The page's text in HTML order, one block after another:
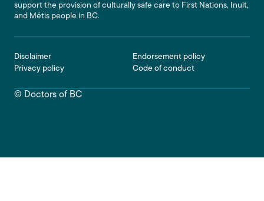
support the provision of culturally safe care to First Nations, Inuit,
and Métis people in BC.
Footer
Disclaimer
Privacy policy
Endorsement policy
Code of conduct
© Doctors of BC